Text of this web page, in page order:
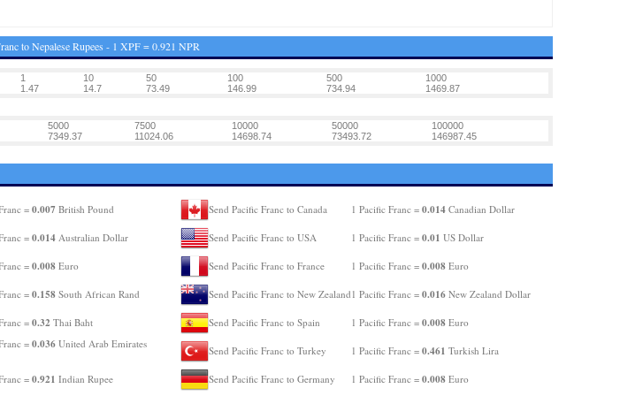
to Nepalese Rupees - 1 XPF = 0.921 NPR
1 10 50 100 500
1000
1.47 14.7 73.49 146.99 734.94 1469.87
5000 7500 10000 50000
100000
7349.37 11024.06 14698.74 73493.72 146987.45
=0.007 British Pound
=0.014Australian Dollar
=0.008Euro
=0.158South African Rand
=0.32 Thai Baht
=0.036United Arab Emirates
=0.921 Indian Rupee
Send Pacific Franc to Canada 1 Pacific Franc = 0.014Canadian Dollar
Send Pacific Franc to USA 1 Pacific Franc = 0.01 US Dollar
Send Pacific Franc to France 1 Pacific Franc = 0.008Euro
Send Pacific Franc to New Zealand 1 Pacific Franc = 0.016New Zealand Dollar
Send Pacific Franc to Spain 1 Pacific Franc = 0.008Euro
Send Pacific Franc to Turkey 1 Pacific Franc = 0.461 Turkish Lira
Send Pacific Franc to Germany 1 Pacific Franc = 0.008Euro